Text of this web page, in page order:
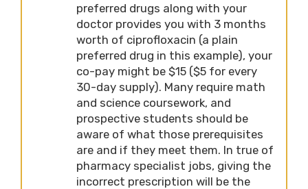
preferred drugs along with your
doctor provides you with 3 months
worth of ciprofloxacin (a plain
preferred drug in this example), your
co-pay might be $15 ($5 for every
30-day supply). Many require math
and science coursework, and
prospective students should be
aware of what those prerequisites
are and if they meet them. In true of
pharmacy specialist jobs, giving the
incorrect prescription will be the